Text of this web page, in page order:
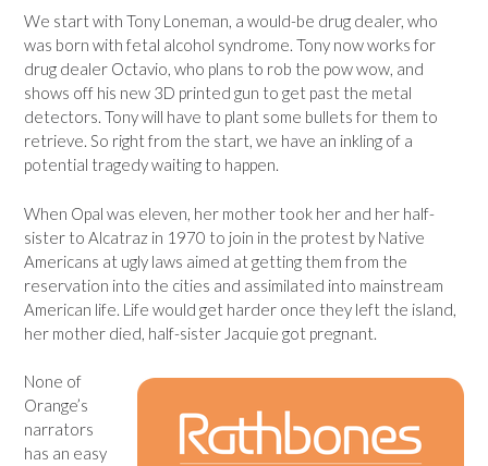
We start with Tony Loneman, a would-be drug dealer, who
was born with fetal alcohol syndrome. Tony now works for
drug dealer Octavio, who plans to rob the pow wow, and
shows off his new 3D printed gun to get past the metal
detectors. Tony will have to plant some bullets for them to
retrieve. So right from the start, we have an inkling of a
potential tragedy waiting to happen.
When Opal was eleven, her mother took her and her half-
sister to Alcatraz in 1970 to join in the protest by Native
Americans at ugly laws aimed at getting them from the
reservation into the cities and assimilated into mainstream
American life. Life would get harder once they left the island,
her mother died, half-sister Jacquie got pregnant.
None of
Orange’s
narrators
has an easy